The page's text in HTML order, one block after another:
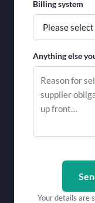
Billing system
Anything else
Your details are